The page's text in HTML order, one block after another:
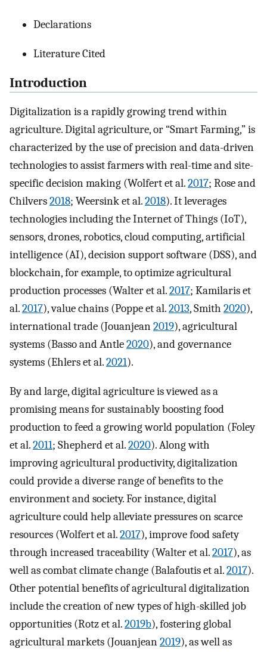
Declarations
Literature Cited
Introduction
Digitalization is a rapidly growing trend within
agriculture. Digital agriculture, or “Smart Farming,” is
characterized by the use of precision and data-driven
technologies to assist farmers with real-time and site-
specific decision making (Wolfert et al.2017; Rose and
Chilvers2018; Weersink et al.2018). It leverages
technologies including the Internet of Things (IoT),
sensors, drones, robotics, cloud computing, artificial
intelligence (AI), decision support software (DSS), and
blockchain, for example, to optimize agricultural
production processes (Walter et al.2017; Kamilaris et
al.2017), value chains (Poppe et al.2013, Smith 2020),
international trade (Jouanjean2019), agricultural
systems (Basso and Antle2020), and governance
systems (Ehlers et al.2021).
By and large, digital agriculture is viewed as a
promising means for sustainably boosting food
production to feed a growing world population (Foley
et al.2011; Shepherd et al.2020). Along with
improving agricultural productivity, digitalization
could provide a diverse range of benefits to the
environment and society. For instance, digital
agriculture could help alleviate pressures on scarce
resources (Wolfert et al.2017), improve food safety
through increased traceability (Walter et al.2017), as
well as combat climate change (Balafoutis et al.2017).
Other potential benefits of agricultural digitalization
include the creation of new types of high-skilled job
opportunities (Rotz et al.2019b), fostering global
agricultural markets (Jouanjean2019), as well as